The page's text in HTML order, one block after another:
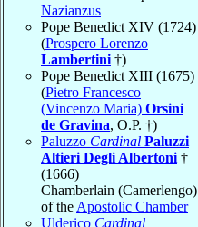
Nazianzus
Pope Benedict XIV (1724)
(Prospero Lorenzo
Lambertini †)
Pope Benedict XIII (1675)
(Pietro Francesco
(Vincenzo Maria) Orsini
de Gravina, O.P. †)
Paluzzo Cardinal Paluzzi
Altieri Degli Albertoni †
(1666)
Chamberlain (Camerlengo)
of the Apostolic Chamber
Ulderico Cardinal